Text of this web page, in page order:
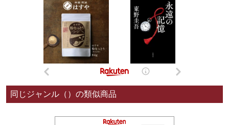
同じジャンル（）の類似商品